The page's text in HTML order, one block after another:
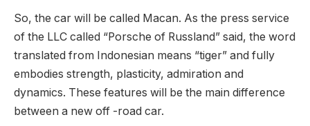
So, the car will be called Macan. As the press service
of the LLC called “Porsche of Russland” said, the word
translated from Indonesian means “tiger” and fully
embodies strength, plasticity, admiration and
dynamics. These features will be the main difference
between a new off -road car.